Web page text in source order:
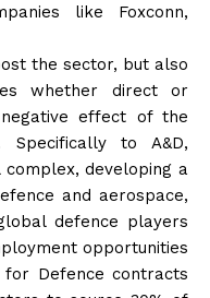
like Foxconn,
the sector, but also
whether direct or
effect of the
Specifically to A&D,
developing a
and aerospace,
defence players
opportunities
Defence contracts